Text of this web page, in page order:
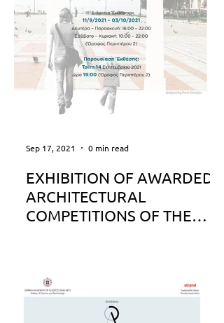
EXHIBITION OF AWARDED
ARCHITECTURAL
COMPETITIONS OF THE
Sep 17, 2021 0 min read